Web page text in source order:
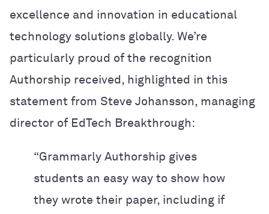
excellence and innovation in educational
technology solutions globally. We’re
particularly proud of the recognition
Authorship received, highlighted in this
statement from Steve Johansson, managing
director of EdTech Breakthrough:
“Grammarly Authorship gives
students an easy way to show how
they wrote their paper, including if